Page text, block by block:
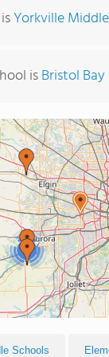
Yorkville
isBristol
2
Schools